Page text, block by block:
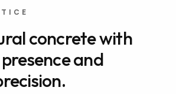
concrete with
and